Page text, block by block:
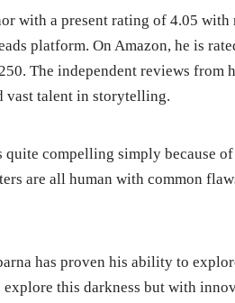
with a present rating of 4.05 with
platform. On Amazon, he is
The independent reviews from
vast talent in storytelling.
quite compelling simply because
are all human with common
has proven his ability to
this darkness but with